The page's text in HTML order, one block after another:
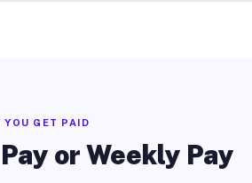
YOU GET PAID
or Weekly Pay